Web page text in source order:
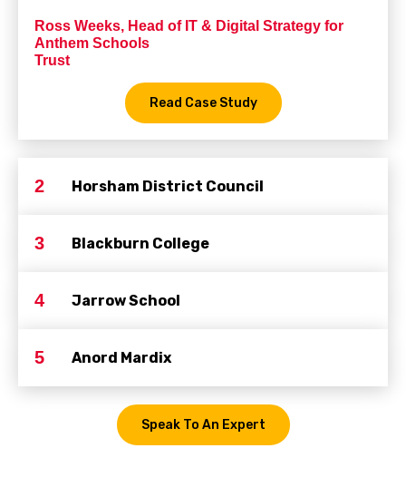
Ross Weeks, Head of IT & Digital Strategy for
Anthem Schools
Trust
Read Case Study
2 Horsham District Council
3 Blackburn College
4 Jarrow School
5 Anord Mardix
Speak To An Expert